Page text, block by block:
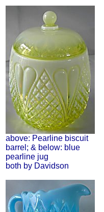
above: Pearline biscuit
barrel; & below: blue
pearline jug
both by Davidson